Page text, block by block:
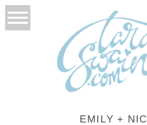
EMILY + NIC